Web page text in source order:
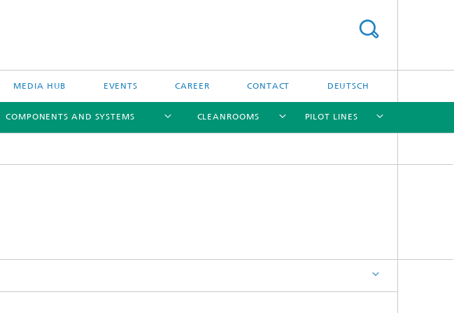
MEDIA HUB EVENTS CAREER CONTACT DEUTSCH
Devices
COMPONENTS AND SYSTEMS
Li-Fi Optical Data Transmission Energy Storage
CLEANROOMS PILOT LINES